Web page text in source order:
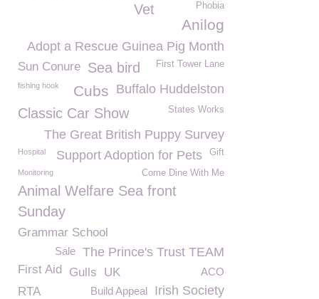
Phobia
Vet
Anilog
Adopt a Rescue Guinea Pig Month
Sun Conure First Tower Lane
Sea bird
Buffalo Huddelston
fishing hook Cubs
States Works
Classic Car Show
The Great British Puppy Survey
Hospital Gift
Support Adoption for Pets
Monitoring Come Dine With Me
Animal Welfare Sea front
Sunday
Grammar School
The Prince's Trust TEAM
Sale
First Aid Gulls UK ACO
Irish Society
Build Appeal
RTA